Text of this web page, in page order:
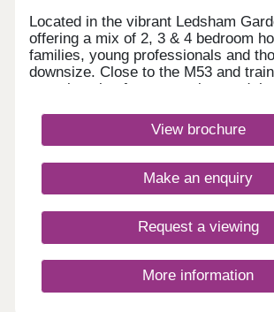
Located in the vibrant Ledsham
offering a mix of 2, 3 & 4 bedroom
families, young professionals and
downsize. Close to the M53 and
great location for commuting, and
green spaces, and nearby amenities,
dynamic community ideal for modern
Closed,Wednesday Closed,Thursday
17:30,Friday 12:30-17:30,Saturday
View brochure
Make an enquiry
Request a viewing
More information